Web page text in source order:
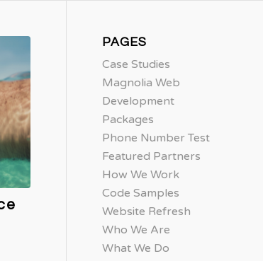
PAGES
Case Studies
Magnolia Web
Development
Packages
Phone Number Test
Featured Partners
How We Work
Code Samples
Website Refresh
Who We Are
What We Do